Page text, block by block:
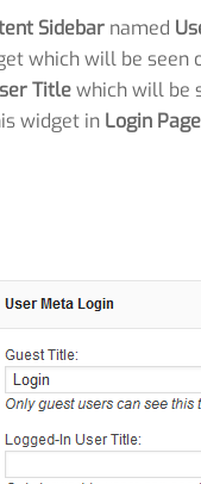
Sidebar named
which will be seen
Titlewhich will be
widget in Login Page